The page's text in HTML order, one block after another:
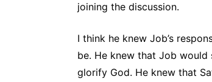
joining the discussion.
I think he knew Job’s
be. He knew that Job
glorify God. He knew that